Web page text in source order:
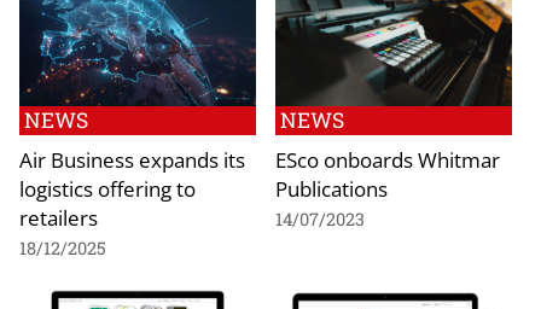
NEWS
Air Business expands its
logistics offering to
retailers
18/12/2025
NEWS
ESco onboards Whitmar
Publications
14/07/2023